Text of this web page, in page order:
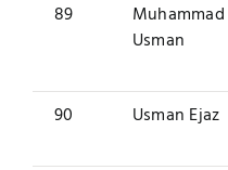
89
Muhammad
Usman
90
Usman Ejaz